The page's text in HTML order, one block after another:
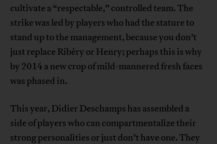
cultivate a “respectable,” controlled team. The
strike was led by players who had the stature to
stand up to the management, because you don’t
just replace Ribéry or Henry; perhaps this is why
by 2014 a new crop of mild-mannered fresh faces
was phased in.
This year, Didier Deschamps has assembled a
side of players who can compartmentalize their
strong personalities or just don’t have one. They